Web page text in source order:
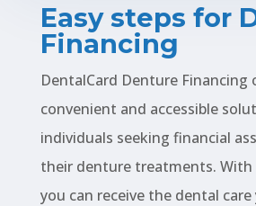
Easy steps for
Financing
DentalCard Denture Financing
convenient and accessible
individuals seeking financial
their denture treatments. With
you can receive the dental care